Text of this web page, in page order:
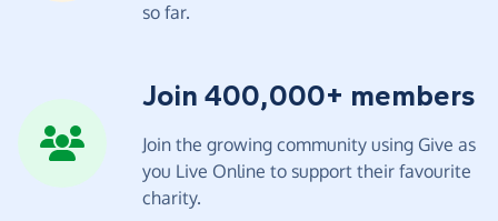
so far.
Join 400,000+ members
Join the growing community using Give as
you Live Online to support their favourite
charity.